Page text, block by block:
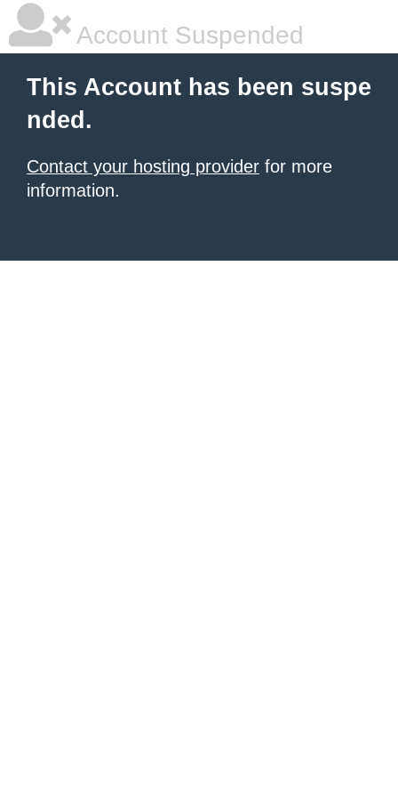
Account Suspended
This Account has been suspe
nded.
Contact your hosting provider for more
information.